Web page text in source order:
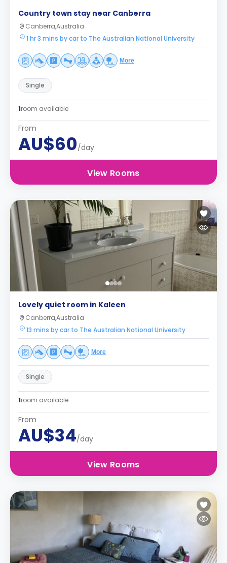
Country town stay near Canberra
Canberra,Australia
1 hr 3 mins by car to The Australian National University
More
Single
1room available
From
AU$60/day
View Rooms
Lovely quiet room in Kaleen
Canberra,Australia
13 mins by car to The Australian National University
More
Single
1room available
From
AU$34/day
View Rooms